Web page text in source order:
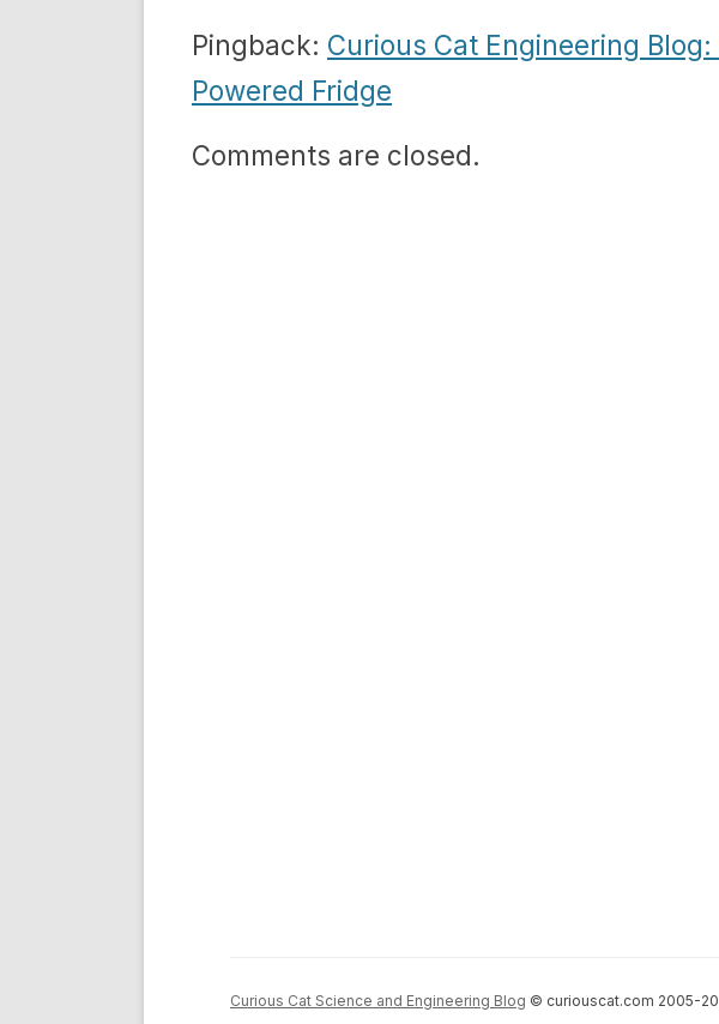
Pingback: Curious Cat Engineering
Powered Fridge
Comments are closed.
Curious Cat Science and Engineering Blog © curiouscat.com 2005-